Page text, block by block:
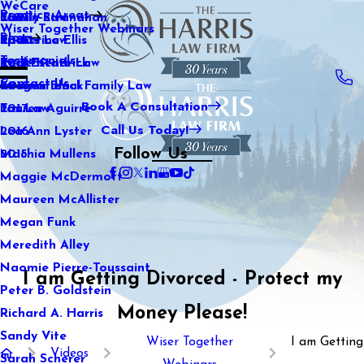
WeCare
Wiser Together Webinars
Kaitlin Stranahan
Katherine Ellis
Katie Kendrick
Keegan Black
Lauren Aguirre
Lea Ann Lyster
Machia Mullens
Maggie McDermott
Maureen McAllister
Megan Funk
Meredith Alley
Naomie Pierre-Toussaint
Peter B. Goldstein
Richard A. Harris
Sandy Vite
Sarah Scherer
Practice Areas
Family Law
Sports Law
Real Estate Law
International Family Law
Tax Law
Blog
2021
2020
2019
2018
2017
2016
2015
Testimonials
Contact Us
Book A Consultation
Call Us Today!
Follow Us
I am Getting Divorced - Protect my
Money Please!
Videos
Wiser Together
I am Getting